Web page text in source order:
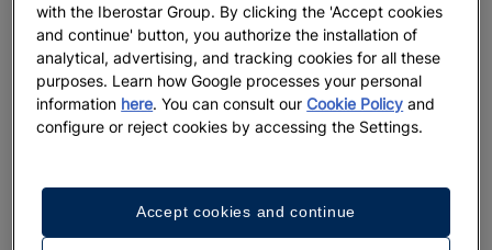
with the Iberostar Group. By clicking the 'Accept cookies
and continue' button, you authorize the installation of
analytical, advertising, and tracking cookies for all these
purposes. Learn how Google processes your personal
information here. You can consult ourCookie Policy and
configure or reject cookies by accessing the Settings.
Accept cookies and continue